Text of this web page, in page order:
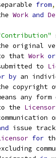
from,
Work and
original
that
Work or
to
by an
copyright
any form
the
Licensor
issue
for